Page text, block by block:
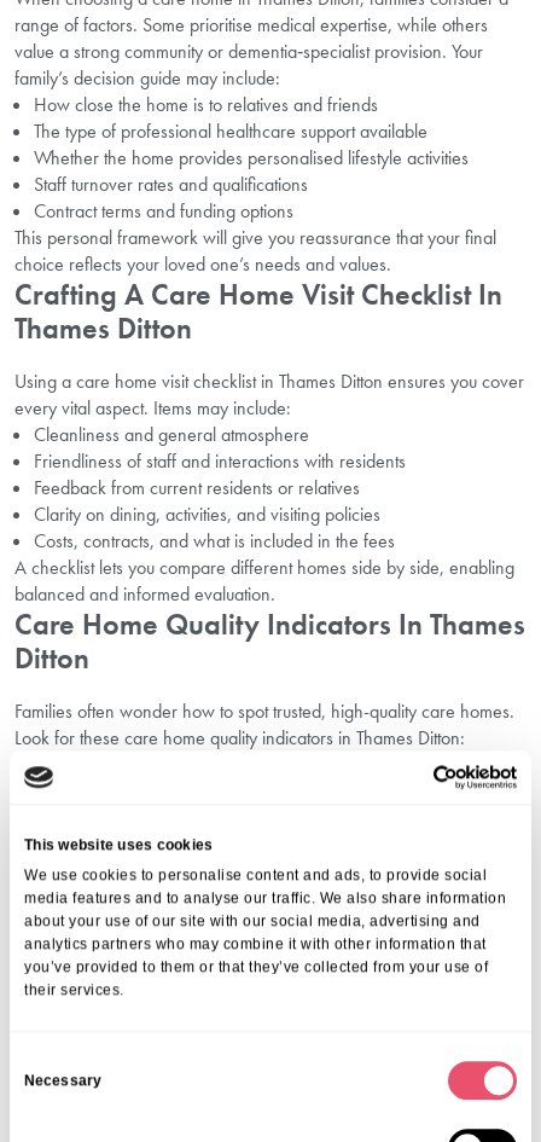
This website uses cookies
We use cookies to personalise content and ads, to provide social
media features and to analyse our traffic. We also share information
about your use of our site with our social media, advertising and
analytics partners who may combine it with other information that
you’ve provided to them or that they’ve collected from your use of
their services.
Necessary
range of factors. Some prioritise medical expertise, while others
value a strong community or dementia‑specialist provision. Your
family’s decision guide may include:
How close the home is to relatives and friends
The type of professional healthcare support available
Whether the home provides personalised lifestyle activities
Staff turnover rates and qualifications
Contract terms and funding options
This personal framework will give you reassurance that your final
choice reflects your loved one’s needs and values.
Crafting A Care Home Visit Checklist In
Thames Ditton
Using a care home visit checklist in Thames Ditton ensures you cover
every vital aspect. Items may include:
Cleanliness and general atmosphere
Friendliness of staff and interactions with residents
Feedback from current residents or relatives
Clarity on dining, activities, and visiting policies
Costs, contracts, and what is included in the fees
A checklist lets you compare different homes side by side, enabling
balanced and informed evaluation.
Care Home Quality Indicators In Thames
Ditton
Families often wonder how to spot trusted, high-quality care homes.
Look for these care home quality indicators in Thames Ditton:
Positive Care Quality Commission (CQC) ratings
Smiling, engaged residents in communal areas
Individualised care plans tailored to unique needs
A culture of respect, warmth, and attentiveness from the team
Planning Ahead For Elderly Care In
Thames Ditton
Beginning the journey of
and prevents rushed decisions during a crisis.
By visiting senior living facilities in Thames Ditton in advance, you